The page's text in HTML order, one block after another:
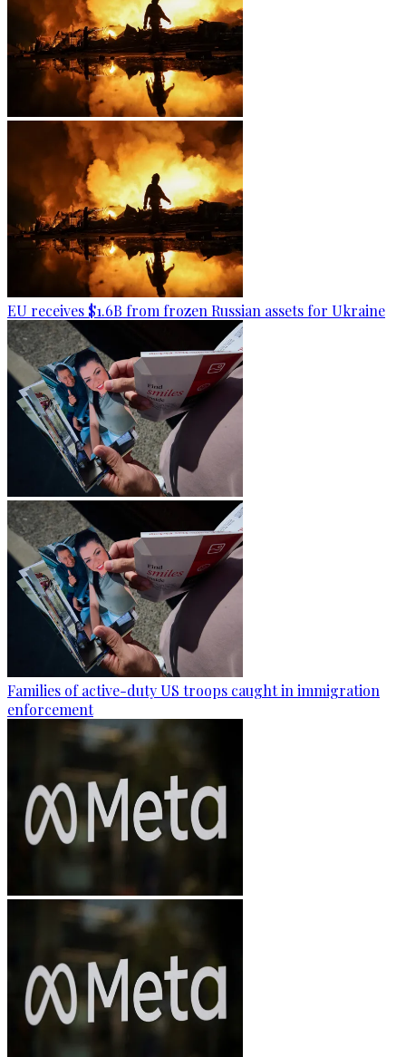
EU receives $1.6B from frozen Russian assets for Ukraine
Families of active-duty US troops caught in immigration
enforcement